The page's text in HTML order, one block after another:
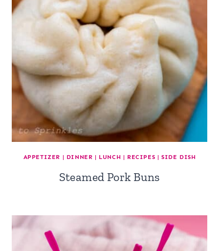
APPETIZER | DINNER | LUNCH | RECIPES |SIDE DISH
Steamed Pork Buns